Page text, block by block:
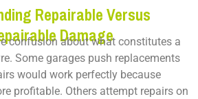
Repairable Versus
Damage
confusion about what constitutes a
Some garages push replacements
would work perfectly because
profitable. Others attempt repairs on